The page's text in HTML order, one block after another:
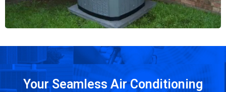
Your Seamless Air Conditioning